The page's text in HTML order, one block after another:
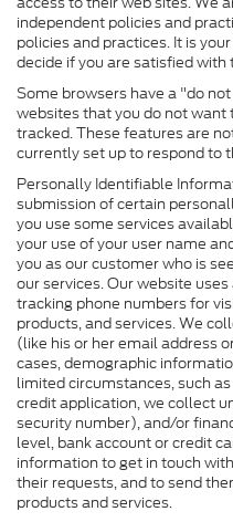
independent policies and
policies and practices. It is
decide if you are satisfied
Some browsers have a "do
websites that you do not want
tracked. These features are
currently set up to respond to
Personally Identifiable
submission of certain
you use some services
your use of your user name
you as our customer who is
our services. Our website
tracking phone numbers for
products, and services. We
(like his or her email address
cases, demographic
limited circumstances, such
credit application, we collect
security number), and/or
level, bank account or credit
information to get in touch
their requests, and to send
products and services.